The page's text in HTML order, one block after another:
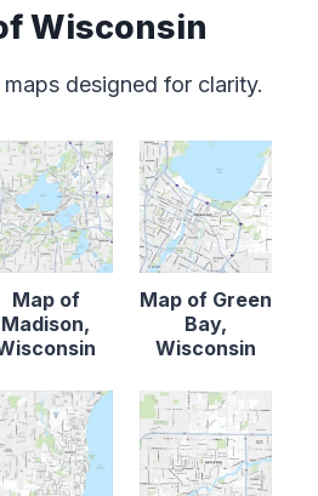
Wisconsin
designed for clarity.
Map of
Madison,
Map of Green
Bay,
Wisconsin